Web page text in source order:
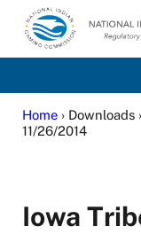
Skip to main content
Skip to site footer
National
Home› Downloads
11/26/2014
Iowa